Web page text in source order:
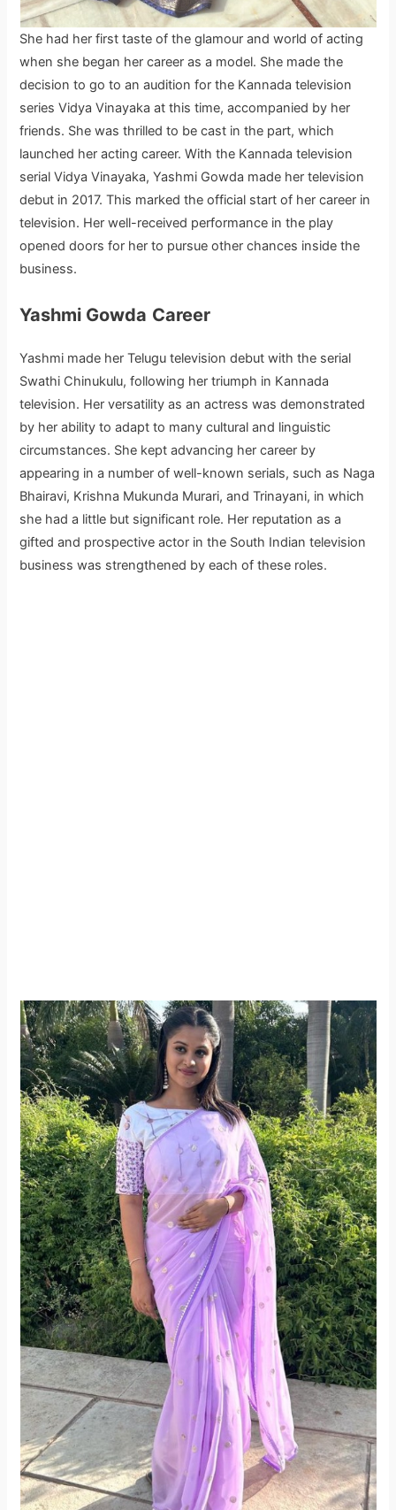
She had her first taste of the glamour and world of acting
when she began her career as a model. She made the
decision to go to an audition for the Kannada television
series Vidya Vinayaka at this time, accompanied by her
friends. She was thrilled to be cast in the part, which
launched her acting career. With the Kannada television
serial Vidya Vinayaka, Yashmi Gowda made her television
debut in 2017. This marked the official start of her career in
television. Her well-received performance in the play
opened doors for her to pursue other chances inside the
business.
Yashmi Gowda Career
Yashmi made her Telugu television debut with the serial
Swathi Chinukulu, following her triumph in Kannada
television. Her versatility as an actress was demonstrated
by her ability to adapt to many cultural and linguistic
circumstances. She kept advancing her career by
appearing in a number of well-known serials, such as Naga
Bhairavi, Krishna Mukunda Murari, and Trinayani, in which
she had a little but significant role. Her reputation as a
gifted and prospective actor in the South Indian television
business was strengthened by each of these roles.